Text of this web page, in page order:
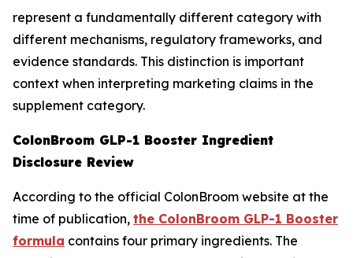
represent a fundamentally different category with
different mechanisms, regulatory frameworks, and
evidence standards. This distinction is important
context when interpreting marketing claims in the
supplement category.
ColonBroom GLP-1 Booster Ingredient
Disclosure Review
According to the official ColonBroom website at the
time of publication, the ColonBroom GLP-1 Booster
formula contains four primary ingredients. The